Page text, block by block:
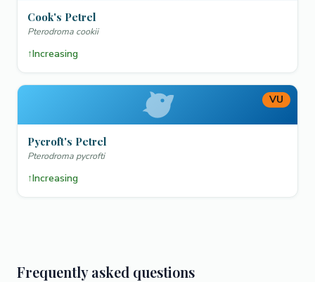
Cook's Petrel
Pterodroma cookii
↑Increasing
VU
Pycroft's Petrel
Pterodroma pycrofti
↑Increasing
Frequently asked questions